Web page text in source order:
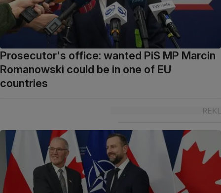
Prosecutor's office: wanted PiS MP Marcin
Romanowski could be in one of EU
countries